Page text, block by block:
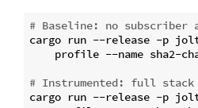
# Baseline: no
cargo run --release -p
profile --name sha2-
# Instrumented: full stack
cargo run --release -p